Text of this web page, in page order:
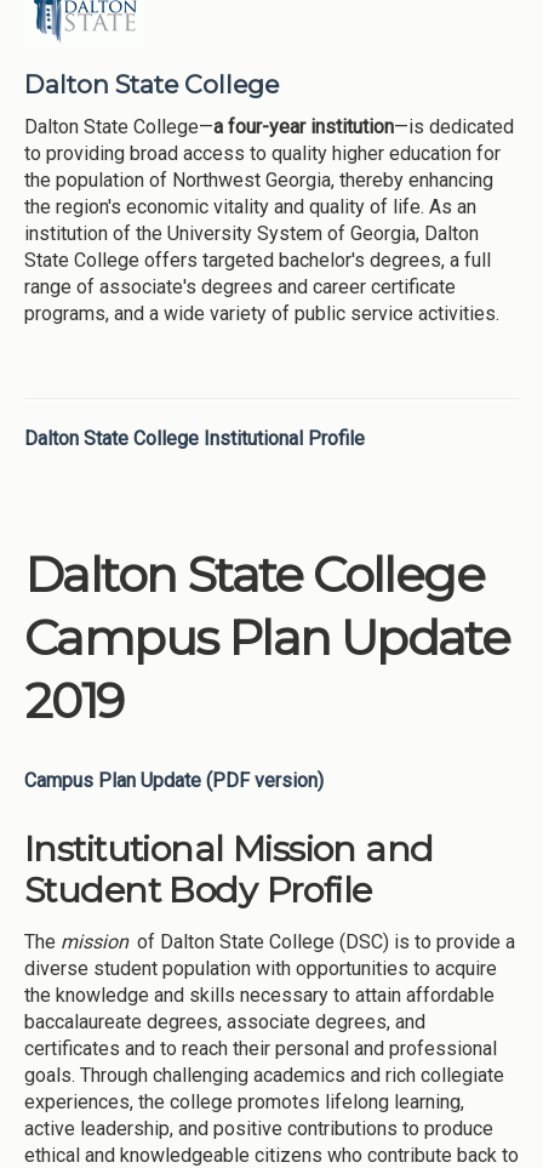
Dalton State College
Dalton State College—a four-year institution—is dedicated
to providing broad access to quality higher education for
the population of Northwest Georgia, thereby enhancing
the region's economic vitality and quality of life. As an
institution of the University System of Georgia, Dalton
State College offers targeted bachelor's degrees, a full
range of associate's degrees and career certificate
programs, and a wide variety of public service activities.
Dalton State College Institutional Profile
Dalton State College
Campus Plan Update
2019
Campus Plan Update (PDF version)
Institutional Mission and
Student Body Profile
The mission of Dalton State College (DSC) is to provide a
diverse student population with opportunities to acquire
the knowledge and skills necessary to attain affordable
baccalaureate degrees, associate degrees, and
certificates and to reach their personal and professional
goals. Through challenging academics and rich collegiate
experiences, the college promotes lifelong learning,
active leadership, and positive contributions to produce
ethical and knowledgeable citizens who contribute back to